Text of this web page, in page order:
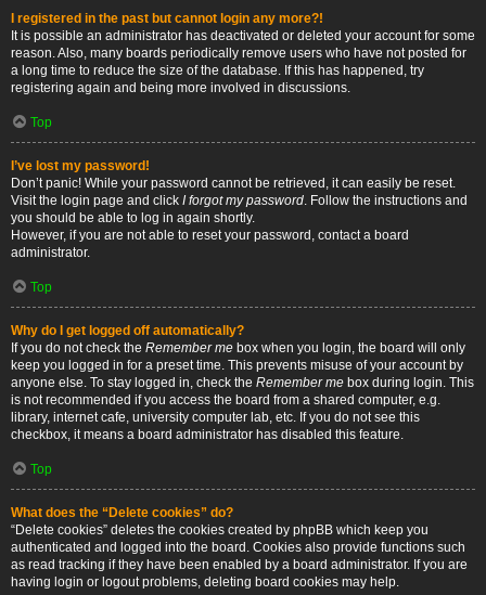
I registered in the past but cannot login any more?!
It is possible an administrator has deactivated or deleted your account for some
reason. Also, many boards periodically remove users who have not posted for
a long time to reduce the size of the database. If this has happened, try
registering again and being more involved in discussions.
Top
I’ve lost my password!
Don’t panic! While your password cannot be retrieved, it can easily be reset.
Visit the login page and click I forgot my password. Follow the instructions and
you should be able to log in again shortly.
However, if you are not able to reset your password, contact a board
administrator.
Top
Why do I get logged off automatically?
If you do not check the Remember me box when you login, the board will only
keep you logged in for a preset time. This prevents misuse of your account by
anyone else. To stay logged in, check the Remember me box during login. This
is not recommended if you access the board from a shared computer, e.g.
library, internet cafe, university computer lab, etc. If you do not see this
checkbox, it means a board administrator has disabled this feature.
Top
What does the “Delete cookies” do?
“Delete cookies” deletes the cookies created by phpBB which keep you
authenticated and logged into the board. Cookies also provide functions such
as read tracking if they have been enabled by a board administrator. If you are
having login or logout problems, deleting board cookies may help.